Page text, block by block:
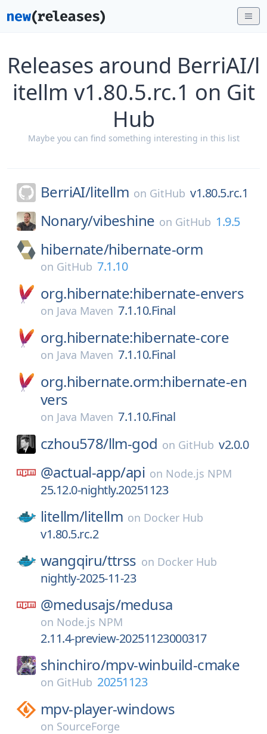
Releases around BerriAI/l
itellm v1.80.5.rc.1 on Git
Hub
Maybe you can find something interesting in this list
BerriAI/litellm on GitHub v1.80.5.rc.1
Nonary/vibeshine on GitHub 1.9.5
hibernate/hibernate-orm
on GitHub 7.1.10
org.hibernate:hibernate-envers
on Java Maven 7.1.10.Final
org.hibernate:hibernate-core
on Java Maven 7.1.10.Final
org.hibernate.orm:hibernate-en
vers
on Java Maven 7.1.10.Final
czhou578/llm-god on GitHub v2.0.0
@actual-app/api on Node.js NPM
25.12.0-nightly.20251123
litellm/litellm on Docker Hub
v1.80.5.rc.2
wangqiru/ttrss on Docker Hub
nightly-2025-11-23
@medusajs/medusa
on Node.js NPM
2.11.4-preview-20251123000317
shinchiro/mpv-winbuild-cmake
on GitHub 20251123
mpv-player-windows
on SourceForge